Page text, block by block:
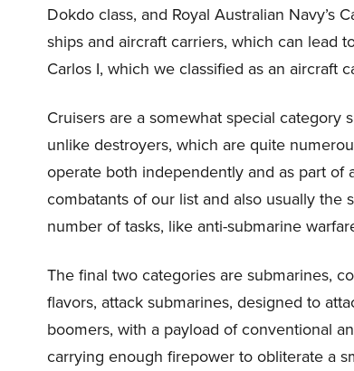
Dokdo class, and Royal Australian Navy’s
ships and aircraft carriers, which can lead
Carlos I, which we classified as an aircraft
Cruisers are a somewhat special category
unlike destroyers, which are quite
operate both independently and as part of
combatants of our list and also usually the
number of tasks, like anti-submarine
The final two categories are submarines,
flavors, attack submarines, designed to
boomers, with a payload of conventional
carrying enough firepower to obliterate a